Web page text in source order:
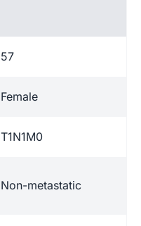
57
Female
T1N1M0
Non-metastatic